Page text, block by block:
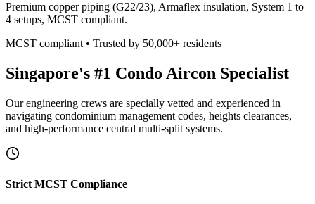
Premium copper piping (G22/23), Armaflex insulation, System 1 to
4 setups, MCST compliant.
MCST compliant • Trusted by 50,000+ residents
Singapore's #1 Condo Aircon Specialist
Our engineering crews are specially vetted and experienced in
navigating condominium management codes, heights clearances,
and high-performance central multi-split systems.
Strict MCST Compliance